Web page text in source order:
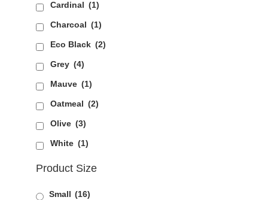
Cardinal (1)
Charcoal (1)
Eco Black (2)
Grey (4)
Mauve (1)
Oatmeal (2)
Olive (3)
White (1)
Product Size
Small (16)